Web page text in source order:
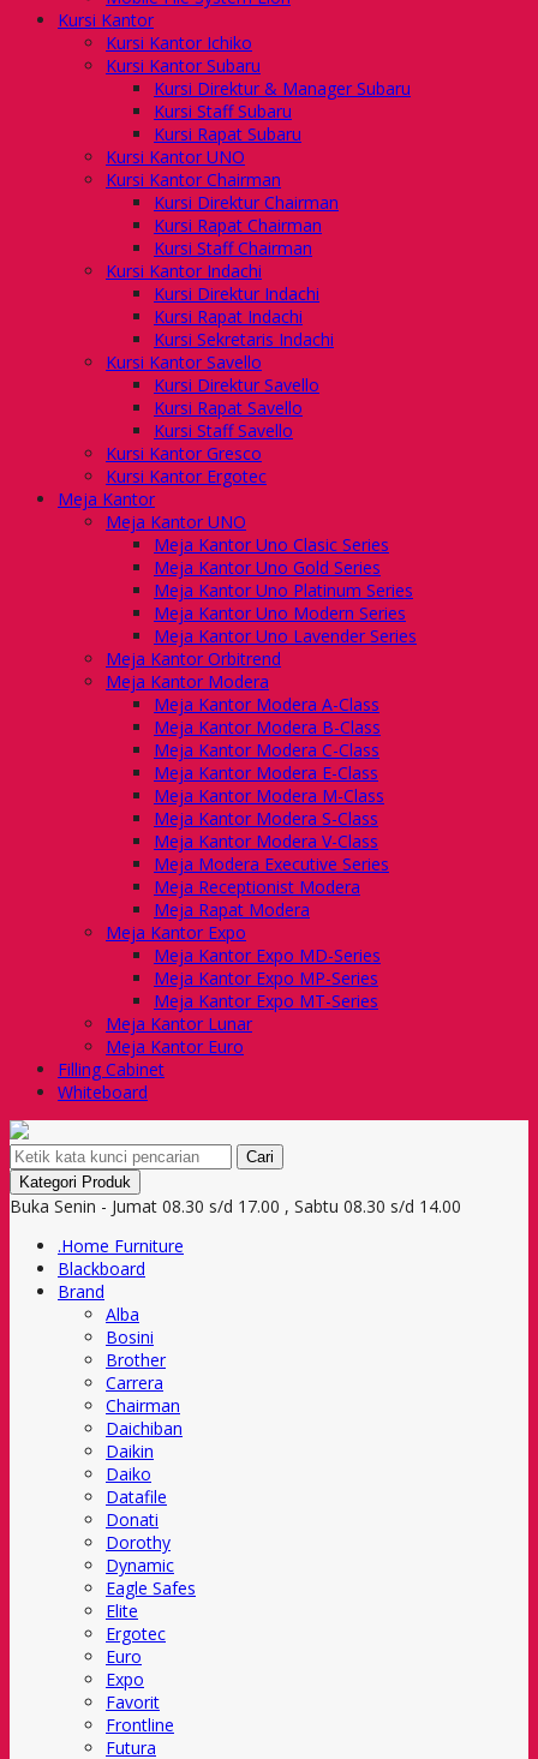
Kursi Kantor
Kursi Kantor Ichiko
Kursi Kantor Subaru
Kursi Direktur & Manager Subaru
Kursi Staff Subaru
Kursi Rapat Subaru
Kursi Kantor UNO
Kursi Kantor Chairman
Kursi Direktur Chairman
Kursi Rapat Chairman
Kursi Staff Chairman
Kursi Kantor Indachi
Kursi Direktur Indachi
Kursi Rapat Indachi
Kursi Sekretaris Indachi
Kursi Kantor Savello
Kursi Direktur Savello
Kursi Rapat Savello
Kursi Staff Savello
Kursi Kantor Gresco
Kursi Kantor Ergotec
Meja Kantor
Meja Kantor UNO
Meja Kantor Uno Clasic Series
Meja Kantor Uno Gold Series
Meja Kantor Uno Platinum Series
Meja Kantor Uno Modern Series
Meja Kantor Uno Lavender Series
Meja Kantor Orbitrend
Meja Kantor Modera
Meja Kantor Modera A-Class
Meja Kantor Modera B-Class
Meja Kantor Modera C-Class
Meja Kantor Modera E-Class
Meja Kantor Modera M-Class
Meja Kantor Modera S-Class
Meja Kantor Modera V-Class
Meja Modera Executive Series
Meja Receptionist Modera
Meja Rapat Modera
Meja Kantor Expo
Meja Kantor Expo MD-Series
Meja Kantor Expo MP-Series
Meja Kantor Expo MT-Series
Meja Kantor Lunar
Meja Kantor Euro
Filling Cabinet
Whiteboard
Cari
Kategori Produk
Buka Senin - Jumat 08.30 s/d 17.00 , Sabtu 08.30 s/d 14.00
.Home Furniture
Blackboard
Brand
Alba
Bosini
Brother
Carrera
Chairman
Daichiban
Daikin
Daiko
Datafile
Donati
Dorothy
Dynamic
Eagle Safes
Elite
Ergotec
Euro
Expo
Favorit
Frontline
Futura